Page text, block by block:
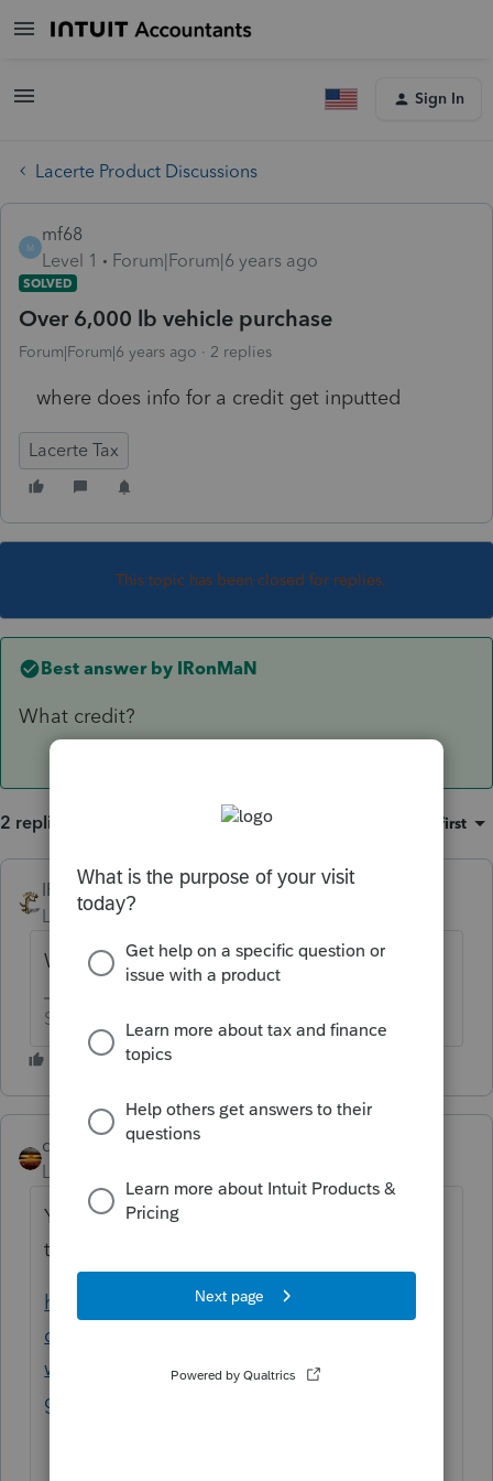
Sign In
Lacerte Product Discussions
M
mf68
Level 1
Forum|Forum|6 years ago
SOLVED
Over 6,000 lb vehicle purchase
Forum|Forum|6 years ago 2 replies
where does info for a credit get inputted
Lacerte Tax
This topic has been closed for replies.
Best answer by IRonMaN
What credit?
2 replies Oldest first
IRonMaN
Level 15 Forum|Forum|6 years ago
What credit?
Slava Ukraini!
qbteachmt
Level 15
You asked twice, and here is the earlier
topic:
https://accountants-
community.intuit.com/questions/1827238-
where-does-a-new-heavy-weight-vehicle-
get...